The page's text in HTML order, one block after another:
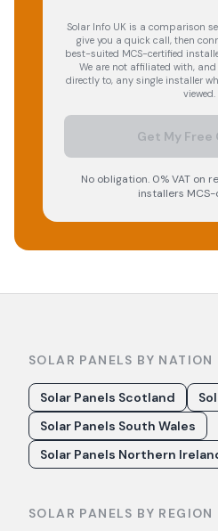
Solar Info UK is a comparison
give you a quick call, then
best-suited MCS-certified
We are not affiliated with,
directly to, any single installer
viewed.
Get My Free
No obligation. 0% VAT on
installers
SOLAR PANELS BY NATION
Solar Panels Scotland
Solar Panels South Wales
Solar Panels Northern
SOLAR PANELS BY REGION